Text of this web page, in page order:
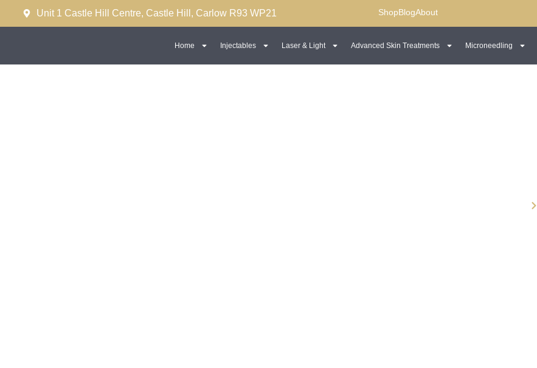
Unit 1 Castle Hill Centre, Castle Hill, Carlow R93 WP21 ShopBlogAbout
Home Injectables Laser & Light Advanced Skin Treatments Microneedling